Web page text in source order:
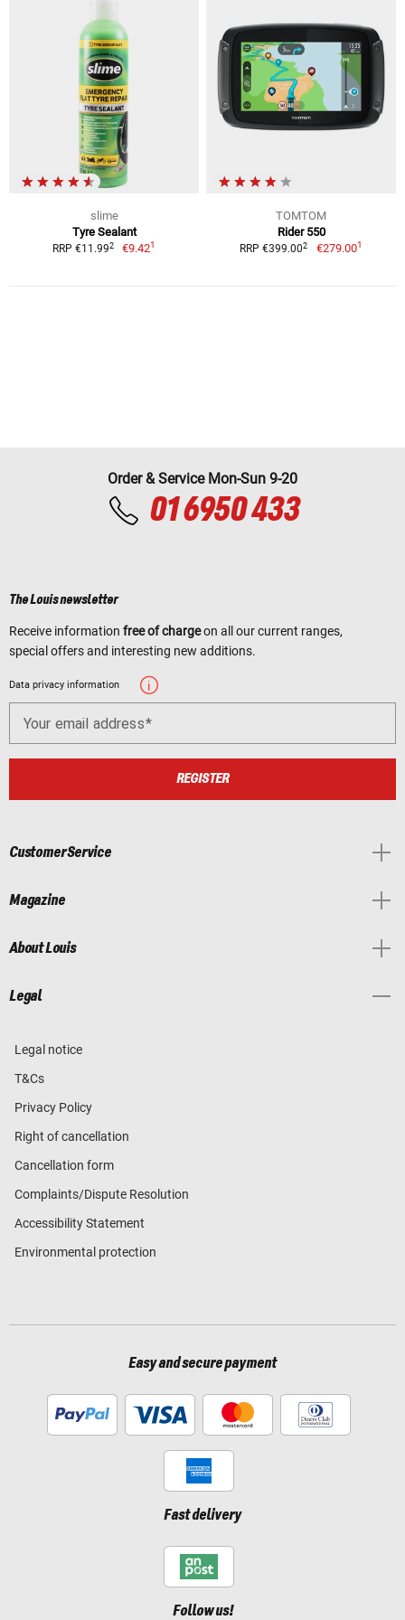
slime
Tyre Sealant
RRP €11.992 €9.421
TOMTOM
Rider 550
RRP €399.002 €279.001
Order & Service Mon-Sun 9-20
01 6950 433
The Louis newsletter
Receive information free of chargeon all our current ranges,
special offers and interesting new additions.
Data privacy information
Your email address
REGISTER
Customer Service
Magazine
About Louis
Legal
Legal notice
T&Cs
Privacy Policy
Right of cancellation
Cancellation form
Complaints/Dispute Resolution
Accessibility Statement
Environmental protection
Easy and secure payment
Fast delivery
Follow us!